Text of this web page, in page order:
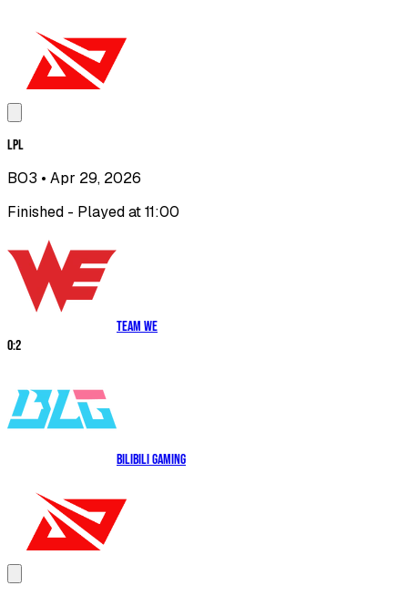
LPL
BO3 • Apr 29, 2026
Finished - Played at 11:00
Team WE
0:2
Bilibili Gaming